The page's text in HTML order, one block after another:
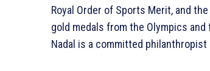
Royal Order of Sports Merit, and
gold medals from the Olympics
Nadal is a committed